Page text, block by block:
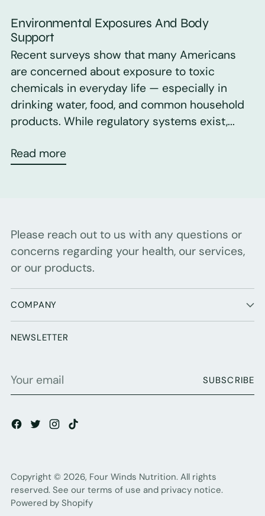
Environmental Exposures And Body
Support
Recent surveys show that many Americans
are concerned about exposure to toxic
chemicals in everyday life — especially in
drinking water, food, and common household
products. While regulatory systems exist,...
Read more
Please reach out to us with any questions or
concerns regarding your health, our services,
or our products.
COMPANY
NEWSLETTER
Your
SUBSCRIBE
Copyright © 2026, Four Winds Nutrition. All rights
reserved. See our terms of use and privacy notice.
Powered by Shopify